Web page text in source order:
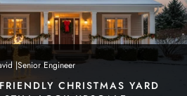
|Senior Engineer
CHRISTMAS YARD